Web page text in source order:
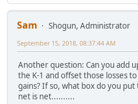
Sam
Shogun, Administrator
September 15, 2018, 08:37:44 AM
Another question: Can you add
the K-1 and offset those losses
gains? If so, what box do you put
net is net..........